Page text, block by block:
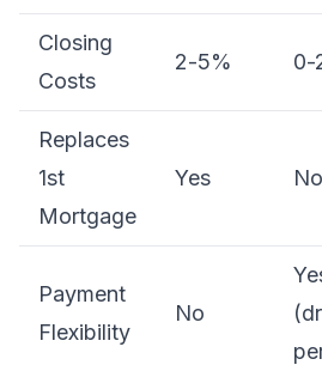
Closing
Costs
2-5% 0-
Replaces
1st
Mortgage
Yes No
Payment
Flexibility
No